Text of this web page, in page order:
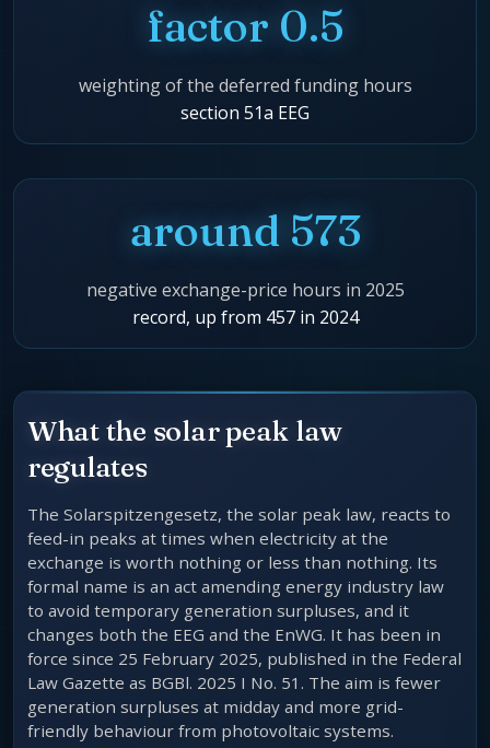
factor 0.5
weighting of the deferred funding hours
section 51a EEG
around 573
negative exchange-price hours in 2025
record, up from 457 in 2024
What the solar peak law
regulates
The Solarspitzengesetz, the solar peak law, reacts to
feed-in peaks at times when electricity at the
exchange is worth nothing or less than nothing. Its
formal name is an act amending energy industry law
to avoid temporary generation surpluses, and it
changes both the EEG and the EnWG. It has been in
force since 25 February 2025, published in the Federal
Law Gazette as BGBl. 2025 I No. 51. The aim is fewer
generation surpluses at midday and more grid-
friendly behaviour from photovoltaic systems.